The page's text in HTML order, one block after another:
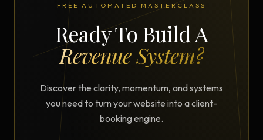
FREE AUTOMATED MASTERCLASS
Ready To Build A
Revenue System?
Discover the clarity, momentum, and systems
you need to turn your website into a client-
booking engine.